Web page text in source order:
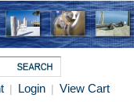
| Login | View Cart